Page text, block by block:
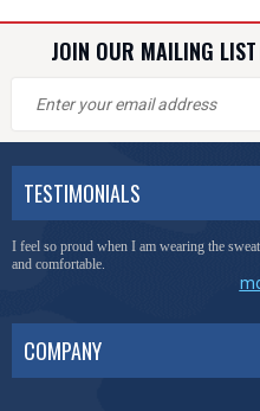
JOIN OUR MAILING LIST
TESTIMONIALS
I feel so proud when I am wearing the
and comfortable.
COMPANY